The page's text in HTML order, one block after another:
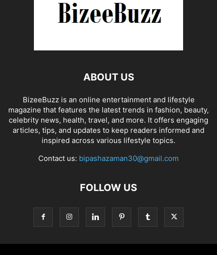
ABOUT US
BizeeBuzz is an online entertainment and lifestyle
magazine that features the latest trends in fashion, beauty,
celebrity news, health, travel, and more. It offers engaging
articles, tips, and updates to keep readers informed and
inspired across various lifestyle topics.
Contact us: bipashazaman30@gmail.com
FOLLOW US